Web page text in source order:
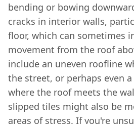
bending or bowing
cracks in interior walls,
floor, which can sometimes
movement from the roof
include an uneven roofline
the street, or perhaps even
where the roof meets the
slipped tiles might also be
areas of stress. If you're